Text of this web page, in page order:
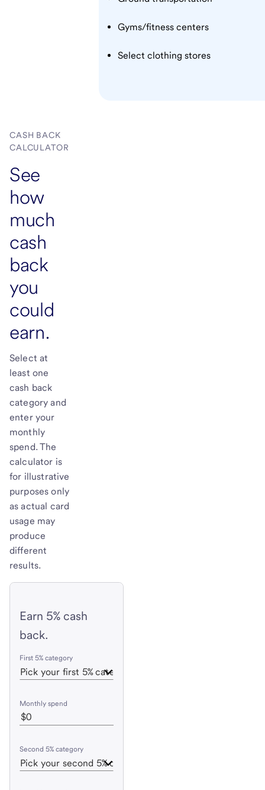
Gyms/fitness centers
Select clothing stores
CASH BACK
CALCULATOR
See
how
much
cash
back
you
could
earn.
Select at
least one
cash back
category and
enter your
monthly
spend. The
calculator is
for illustrative
purposes only
as actual card
usage may
produce
different
results.
Earn 5% cash
back.
First 5% category
Monthly spend
Second 5% category